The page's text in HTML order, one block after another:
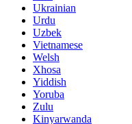
Ukrainian
Urdu
Uzbek
Vietnamese
Welsh
Xhosa
Yiddish
Yoruba
Zulu
Kinyarwanda